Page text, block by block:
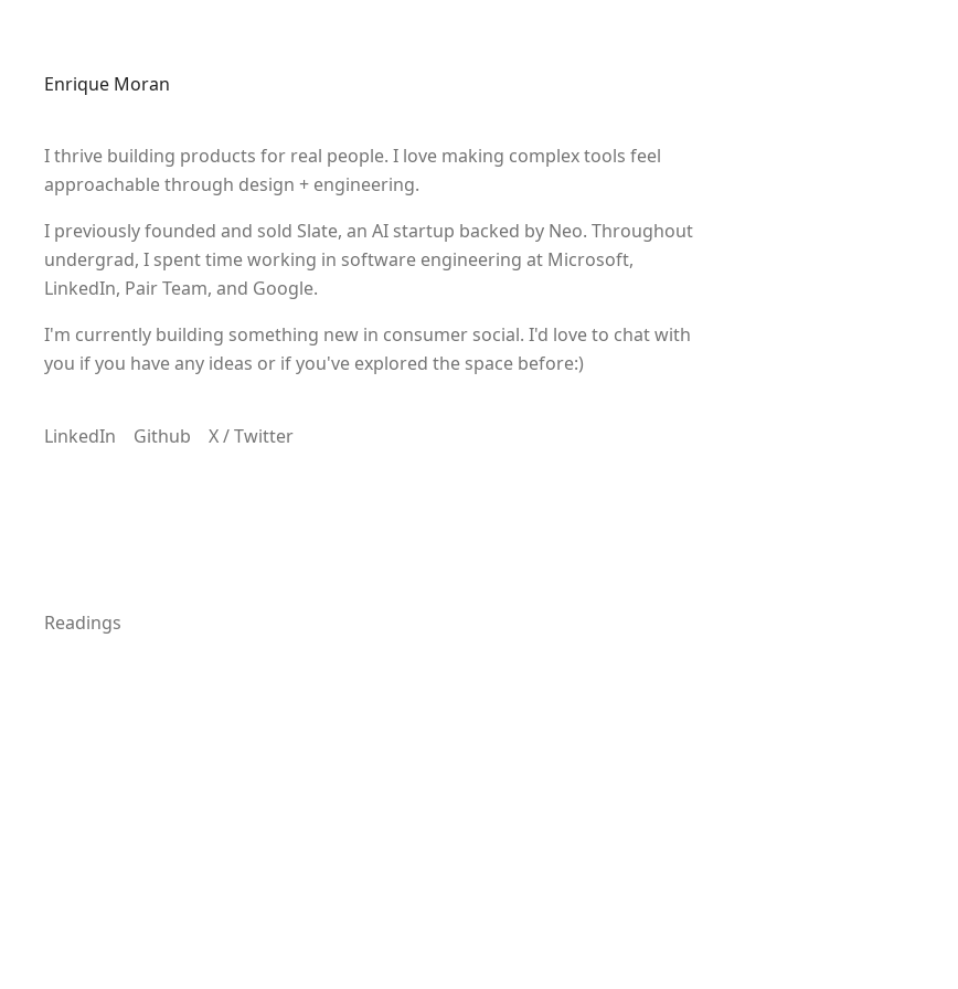
Enrique Moran
I thrive building products for real people. I love making complex tools feel
approachable through design + engineering.
I previously founded and sold Slate, an AI startup backed by Neo. Throughout
undergrad, I spent time working in software engineering at Microsoft,
LinkedIn, Pair Team, and Google.
I'm currently building something new in consumer social. I'd love to chat with
you if you have any ideas or if you've explored the space before:)
LinkedIn Github X / Twitter
Readings